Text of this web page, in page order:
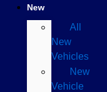
New
All
New
Vehicles
New
Vehicle